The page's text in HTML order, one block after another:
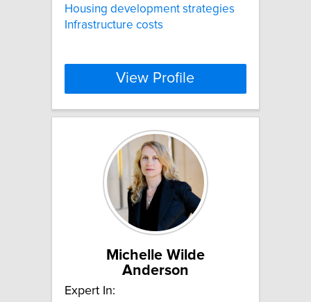
Housing development strategies
Infrastructure costs
View Profile
Michelle Wilde
Anderson
Expert In: